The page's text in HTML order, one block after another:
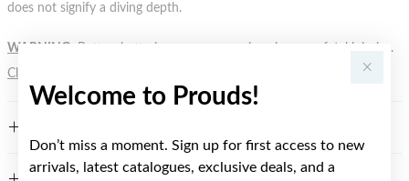
Welcome to Prouds!
Don’t miss a moment. Sign up for first access to new
arrivals, latest catalogues, exclusive deals, and a
does not signify a diving depth.
WARNING:
Button batteries can cause serious harm or fatal injuries.
Click here